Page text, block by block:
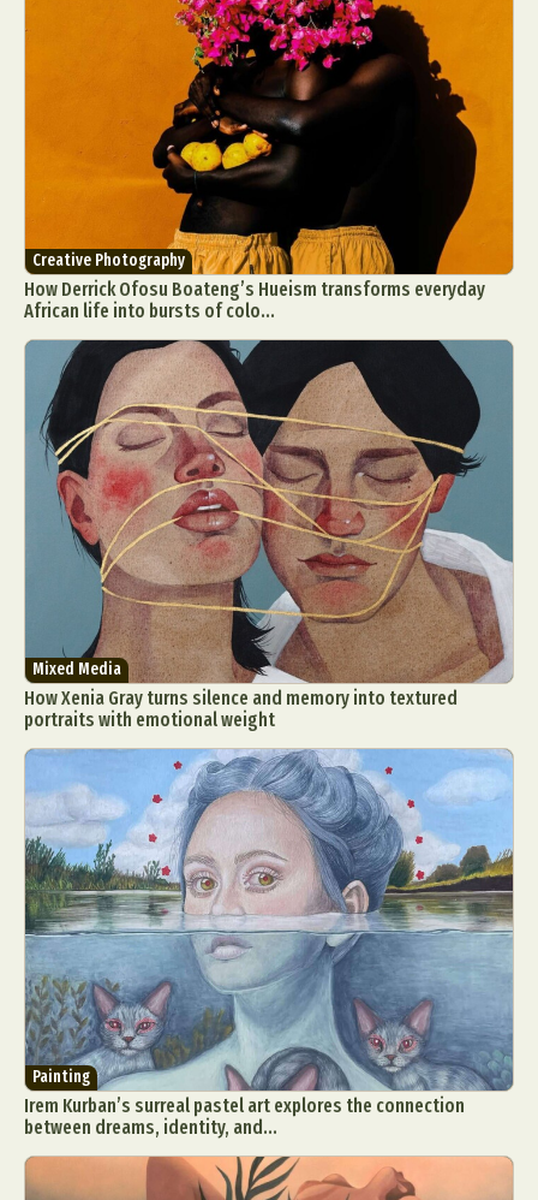
Abstract Photography
Aerial Photography
Animal Photography
Applied Arts
Architectural Photography
Architecture
Artistic Nude
Astrophotography
Carving
Ceramic Art
CGI
Classic Art
Collage & Manipulation
Conceptual Photography
Crafting
Creative Photography
Decor Design
Digital Art
Digital Installation
Drawing
Fashion Design Fiber & Textile Art
Creative Photography
How Derrick Ofosu Boateng’s Hueism transforms everyday
African life into bursts of colo...
Mixed Media
How Xenia Gray turns silence and memory into textured
portraits with emotional weight
Painting
Irem Kurban’s surreal pastel art explores the connection
between dreams, identity, and...